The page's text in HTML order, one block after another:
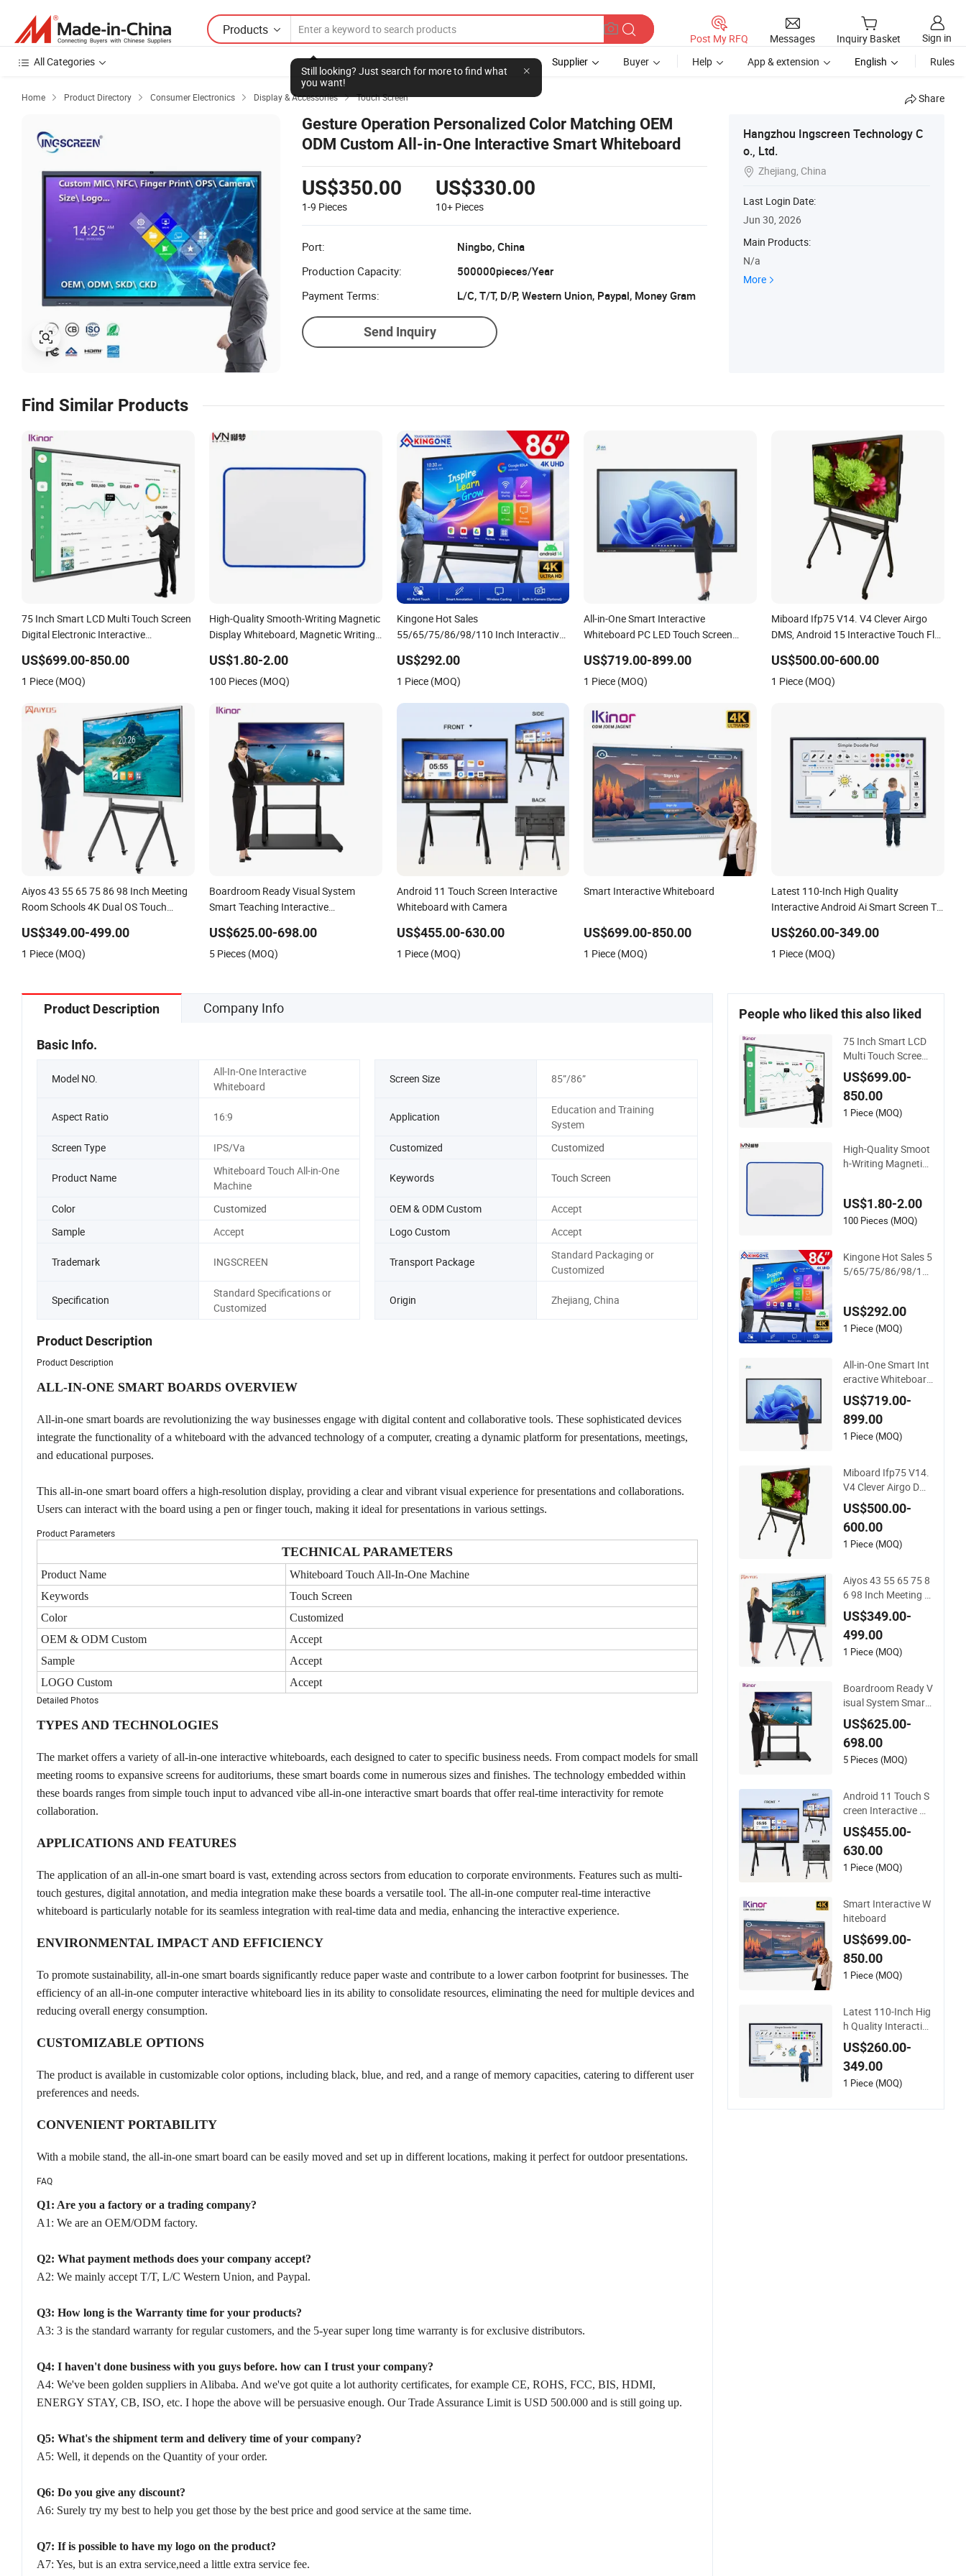
Products
Still looking? Just search for more to find what
you want!
Post My RFQ Messages Inquiry Basket
Sign in
All Categories
Supplier Buyer Help App & extension English Rules
Home  Product Directory  Consumer Electronics  Display & Accessories  Touch Screen Share
Gesture Operation Personalized Color Matching OEM
ODM Custom All-in-One Interactive Smart Whiteboard
US$350.00
1-9 Pieces
US$330.00
10+ Pieces
Port:
Ningbo, China
Production Capacity:
500000pieces/Year
Payment Terms:
L/C, T/T, D/P, Western Union, Paypal, Money Gram
Send Inquiry
Hangzhou Ingscreen Technology C
o., Ltd.
 Zhejiang, China
Last Login Date:
Jun 30, 2026
Main Products:
N/a
More
Find Similar Products
75 Inch Smart LCD Multi Touch Screen
Digital Electronic Interactive
US$699.00-850.00
1 Piece (MOQ)
High-Quality Smooth-Writing Magnetic
Display Whiteboard, Magnetic Writing
Whiteboard, Magnetic Whiteboard
US$1.80-2.00
100 Pieces (MOQ)
Kingone Hot Sales
55/65/75/86/98/110 Inch Interactive
Touch Screen Smart Whiteboard for
Classroom
US$292.00
1 Piece (MOQ)
All-in-One Smart Interactive
Whiteboard PC LED Touch Screen
US$719.00-899.00
1 Piece (MOQ)
Miboard Ifp75 V14. V4 Clever Airgo
DMS, Android 15 Interactive Touch Flat
for Classroom
US$500.00-600.00
1 Piece (MOQ)
Aiyos 43 55 65 75 86 98 Inch Meeting
Room Schools 4K Dual OS Touch
Whiteboard
US$349.00-499.00
1 Piece (MOQ)
Boardroom Ready Visual System
Smart Teaching Interactive
US$625.00-698.00
5 Pieces (MOQ)
Android 11 Touch Screen Interactive
Whiteboard with Camera
US$455.00-630.00
1 Piece (MOQ)
Smart Interactive Whiteboard
US$699.00-850.00
1 Piece (MOQ)
Latest 110-Inch High Quality
Interactive Android Ai Smart Screen TV
Type for School Use
US$260.00-349.00
1 Piece (MOQ)
Product Description Company Info
Basic Info.
Model NO.
All-In-One Interactive
Whiteboard
Screen Size 85”/86”
Aspect Ratio 16:9 Application
Education and Training
System
Screen Type
IPS/Va Customized Customized
Product Name
Whiteboard Touch All-in-One
Machine
Keywords Touch Screen
Color Customized OEM & ODM Custom
Accept
Sample
Accept Logo Custom Accept
Trademark INGSCREEN Transport Package
Standard Packaging or
Customized
Specification
Standard Specifications or
Customized
Origin Zhejiang, China
Product Description
Product Description
ALL-IN-ONE SMART BOARDS OVERVIEW
All-in-one smart boards are revolutionizing the way businesses engage with digital content and collaborative tools. These sophisticated devices
integrate the functionality of a whiteboard with the advanced technology of a computer, creating a dynamic platform for presentations, meetings,
and educational purposes.
This all-in-one smart board offers a high-resolution display, providing a clear and vibrant visual experience for presentations and collaborations.
Users can interact with the board using a pen or finger touch, making it ideal for presentations in various settings.
Product Parameters
TECHNICAL PARAMETERS
Product Name
Whiteboard Touch All-In-One Machine
Keywords
Touch Screen
Color
Customized
OEM & ODM Custom
Accept
Sample
Accept
LOGO Custom
Accept
Detailed Photos
TYPES AND TECHNOLOGIES
The market offers a variety of all-in-one interactive whiteboards, each designed to cater to specific business needs. From compact models for small
meeting rooms to expansive screens for auditoriums, these smart boards come in numerous sizes and finishes. The technology embedded within
these boards ranges from simple touch input to advanced vibe all-in-one interactive smart boards that offer real-time interactivity for remote
collaboration.
APPLICATIONS AND FEATURES
The application of an all-in-one smart board is vast, extending across sectors from education to corporate environments. Features such as multi-
touch gestures, digital annotation, and media integration make these boards a versatile tool. The all-in-one computer real-time interactive
whiteboard is particularly notable for its seamless integration with real-time data and media, enhancing the interactive experience.
ENVIRONMENTAL IMPACT AND EFFICIENCY
To promote sustainability, all-in-one smart boards significantly reduce paper waste and contribute to a lower carbon footprint for businesses. The
efficiency of an all-in-one computer interactive whiteboard lies in its ability to consolidate resources, eliminating the need for multiple devices and
reducing overall energy consumption.
CUSTOMIZABLE OPTIONS
The product is available in customizable color options, including black, blue, and red, and a range of memory capacities, catering to different user
preferences and needs.
CONVENIENT PORTABILITY
With a mobile stand, the all-in-one smart board can be easily moved and set up in different locations, making it perfect for outdoor presentations.
FAQ
Q1: Are you a factory or a trading company?
A1: We are an OEM/ODM factory.
Q2: What payment methods does your company accept?
A2: We mainly accept T/T, L/C Western Union, and Paypal.
Q3: How long is the Warranty time for your products?
A3: 3 is the standard warranty for regular customers, and the 5-year super long time warranty is for exclusive distributors.
Q4: I haven't done business with you guys before. how can I trust your company?
A4: We've been golden suppliers in Alibaba. And we've got quite a lot authority certificates, for example CE, ROHS, FCC, BIS, HDMI,
ENERGY STAY, CB, ISO, etc. I hope the above will be persuasive enough. Our Trade Assurance Limit is USD 500.000 and is still going up.
Q5: What's the shipment term and delivery time of your company?
A5: Well, it depends on the Quantity of your order.
Q6: Do you give any discount?
A6: Surely try my best to help you get those by the best price and good service at the same time.
Q7: If is possible to have my logo on the product?
A7: Yes, but is an extra service,need a little extra service fee.
People who liked this also liked
75 Inch Smart LCD
Multi Touch Screen
Digital Electronic Int
eractive Whiteboard
US$699.00-
850.00
1 Piece (MOQ)
High-Quality Smoot
h-Writing Magnetic
hiteboard, School In
teractive Whiteboar
US$1.80-2.00
100 Pieces (MOQ)
Kingone Hot Sales 5
5/65/75/86/98/11
anel Whiteboard To
uch Screen Smart W
US$292.00
1 Piece (MOQ)
All-in-One Smart Int
eractive Whiteboard
PC LED Touch Scree
n Display Smart Whi
teboard
US$719.00-
899.00
1 Piece (MOQ)
Miboard Ifp75 V14.
V4 Clever Airgo DM
S, Android 15 Intera
ctive Touch Flat Pan
el Touchscreen Sma
rt Whiteboard for Cl
US$500.00-
600.00
1 Piece (MOQ)
Aiyos 43 55 65 75 8
6 98 Inch Meeting R
oom Schools 4K Du
al OS Touch Screen
Smart Board Intera
ctive Whiteboard
US$349.00-
499.00
1 Piece (MOQ)
Boardroom Ready V
isual System Smart
Teaching Interactive
Whiteboard
US$625.00-
698.00
5 Pieces (MOQ)
Android 11 Touch S
creen Interactive W
hiteboard with Cam
era
US$455.00-
630.00
1 Piece (MOQ)
Smart Interactive W
hiteboard
US$699.00-
850.00
1 Piece (MOQ)
Latest 110-Inch Hig
h Quality Interactive
Android Ai Smart Sc
reen TV Android Int
eractive Panel White
board Type for Scho
US$260.00-
349.00
1 Piece (MOQ)